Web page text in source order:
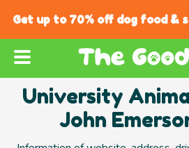
Get up to 70% off dog food &
University
John